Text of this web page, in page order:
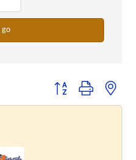
go
Button group with